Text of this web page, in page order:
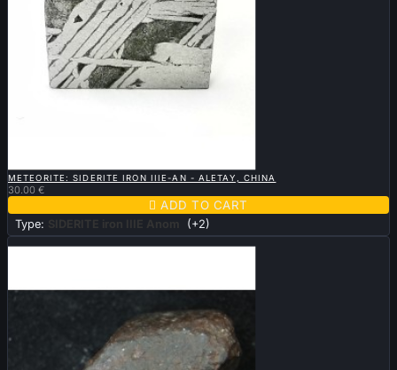
METEORITE: SIDERITE IRON IIIE-AN - ALETAY, CHINA
30.00 €
 ADD TO CART
Type: SIDERITE iron IIIE Anom (+2)
Sold